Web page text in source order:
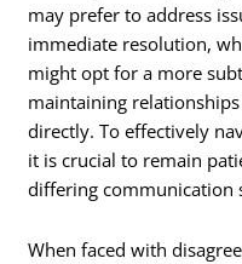
may prefer to address
immediate resolution,
might opt for a more
maintaining
directly. To effectively
it is crucial to remain
differing communication
When faced with